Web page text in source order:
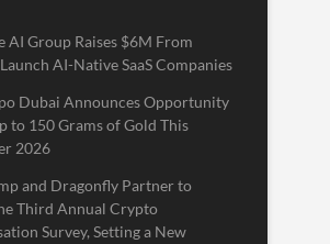
AI Group Raises $6M From
AI-Native SaaS Companies
Dubai Announces Opportunity
to 150 Grams of Gold This
2026
and Dragonfly Partner to
Third Annual Crypto
Survey, Setting a New